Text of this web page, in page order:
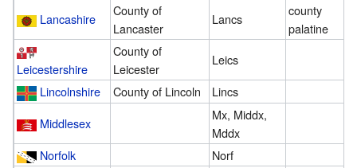
Lancashire
County of
Lancaster
Lancs
county
palatine
Leicestershire
County of
Leicester
Leics
Lincolnshire
County of Lincoln Lincs
Middlesex
Mx, Middx,
Mddx
Norfolk
Norf